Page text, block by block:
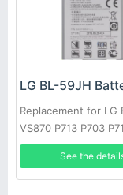
LG BL-59JH
Replacement for LG
VS870 P713 P703
See the